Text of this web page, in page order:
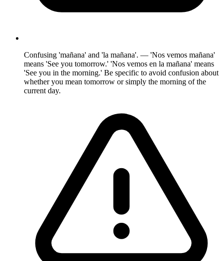
Confusing 'mañana' and 'la mañana'. — 'Nos vemos mañana'
means 'See you tomorrow.' 'Nos vemos en la mañana' means
'See you in the morning.' Be specific to avoid confusion about
whether you mean tomorrow or simply the morning of the
current day.